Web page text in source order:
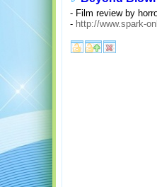
- Film review by
- http://www.spark-